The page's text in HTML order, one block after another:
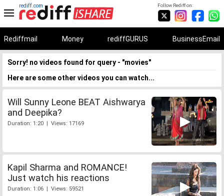
Follow Rediff on:
rediff.com
Rediffmail Money rediffGURUS BusinessEmail
Sorry! no videos found for query - "movies"
Here are some other videos you can watch...
Will Sunny Leone BEAT Aishwarya
and Deepika?
Duration: 1:20 | Views: 17169
Kapil Sharma and ROMANCE!
Just watch his reactions
Duration: 1:06 | Views: 59521